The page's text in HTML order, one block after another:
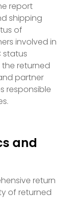
report
shipping
of
involved in
status
returned
partner
responsible
and
return
of returned